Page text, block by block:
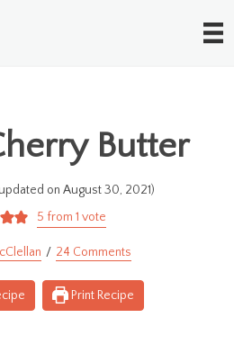
Butter
on August 30, 2021)
5 from 1 vote
24 Comments
Print Recipe